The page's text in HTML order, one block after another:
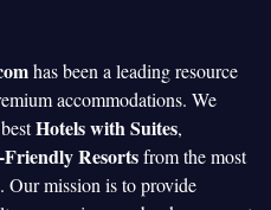
has been a leading resource
accommodations. We
Hotels with Suites,
Resortsfrom the most
Our mission is to provide